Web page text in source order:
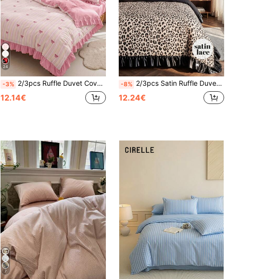
24
-3% 2/3pcs Ruffle Duvet Cover Set, Dorm Bedding, Striped Bow Bedding Set, Cozy Room Decor, Skin-Friendly Breathable, Super Soft Anti-Pilling, No Duvet Insert, Suitable For Single/Double/Queen/King Size Bed, All Season, Machine Washable, Back To School
12.14€
-8% 2/3pcs Satin Ruffle Duvet Cover Set, Dorm Bedding, Light Brown Leopard Print Bedding Set, Cozy Room Decor, Skin-Friendly Breathable, Ultra Soft Anti-Pilling, No Comforter Included, Suitable For Single/Double/Queen/King Bed, All Season, Machine Washable, Back To School
12.24€
7